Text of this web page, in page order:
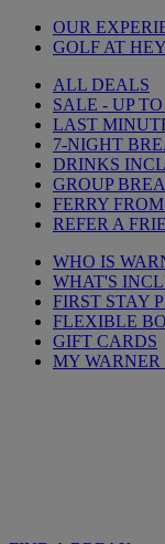
OUR
GOLF AT
ALL DEALS
SALE - UP
LAST
7-NIGHT
DRINKS
GROUP
FERRY
REFER A
WHO IS
WHAT'S
FIRST STAY
FLEXIBLE
GIFT CARDS
MY WARNER